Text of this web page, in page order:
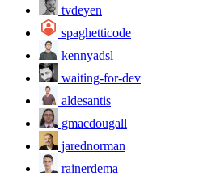
tvdeyen
spaghetticode
kennyadsl
waiting-for-dev
aldesantis
gmacdougall
jarednorman
rainerdema